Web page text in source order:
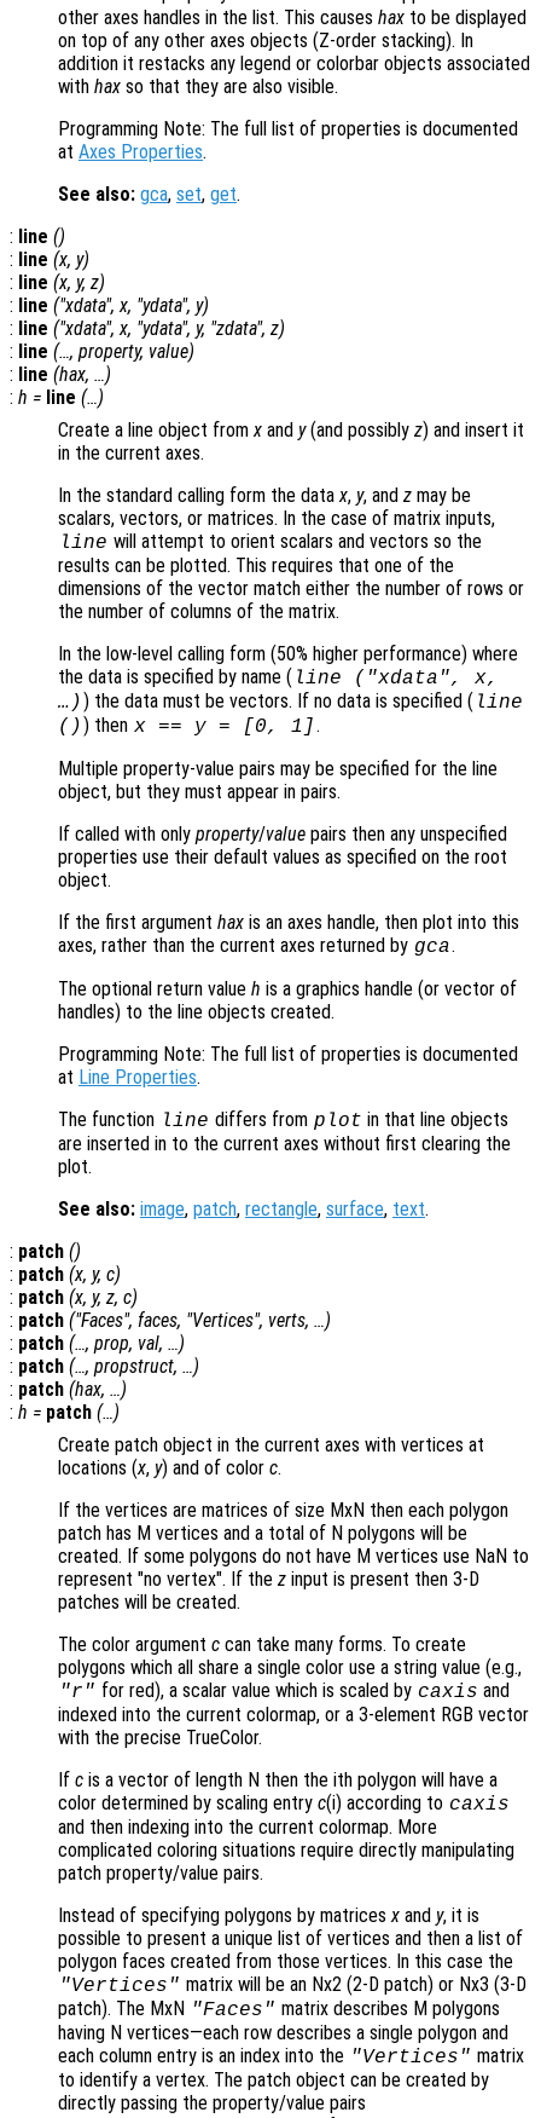
other axes handles in the list. This causes hax to be displayed
on top of any other axes objects (Z-order stacking). In
addition it restacks any legend or colorbar objects associated
with hax so that they are also visible.
Programming Note: The full list of properties is documented
at Axes Properties.
See also: gca, set, get.
: line ()
: line (x, y)
: line (x, y, z)
: line ("xdata",x, "ydata", y)
: line ("xdata",x, "ydata", y, "zdata", z)
: line (…, property, value)
: line (hax, …)
: h = line (…)
Create a line object fromx and y(and possibly z) and insert it
in the current axes.
In the standard calling form the datax, y, and z may be
scalars, vectors, or matrices. In the case of matrix inputs,
line will attempt to orient scalars and vectors so the
results can be plotted. This requires that one of the
dimensions of the vector match either the number of rows or
the number of columns of the matrix.
In the low-level calling form (50% higher performance) where
the data is specified by name ( line ("xdata", x,
…)) the data must be vectors. If no data is specified ( line
()) then x== y= [0, 1].
Multiple property-value pairs may be specified for the line
object, but they must appear in pairs.
If called with only property/value pairs then any unspecified
properties use their default values as specified on the root
object.
If the first argument hax is an axes handle, then plot into this
axes, rather than the current axes returned by gca.
The optional return value h is a graphics handle (or vector of
handles) to the line objects created.
Programming Note: The full list of properties is documented
at Line Properties.
The function line differs from plot in that line objects
are inserted in to the current axes without first clearing the
plot.
See also: image, patch, rectangle, surface, text.
: patch ()
: patch (x, y, c)
: patch (x, y, z, c)
: patch ("Faces", faces, "Vertices", verts, …)
: patch (…, prop, val, …)
: patch (…, propstruct, …)
: patch (hax, …)
: h = patch (…)
Create patch object in the current axes with vertices at
locations (x, y) and of color c.
If the vertices are matrices of size MxN then each polygon
patch has M vertices and a total of N polygons will be
created. If some polygons do not have M vertices use NaN to
represent "no vertex". If the z input is present then 3-D
patches will be created.
The color argument c can take many forms. To create
polygons which all share a single color use a string value (e.g.,
"r" for red), a scalar value which is scaled by caxis and
indexed into the current colormap, or a 3-element RGB vector
with the precise TrueColor.
If c is a vector of length N then the ith polygon will have a
color determined by scaling entry c(i) according to caxis
and then indexing into the current colormap. More
complicated coloring situations require directly manipulating
patch property/value pairs.
Instead of specifying polygons by matricesx and y, it is
possible to present a unique list of vertices and then a list of
polygon faces created from those vertices. In this case the
"Vertices" matrix will be an Nx2 (2-D patch) or Nx3 (3-D
patch). The MxN "Faces" matrix describes M polygons
having N vertices—each row describes a single polygon and
each column entry is an index into the "Vertices" matrix
to identify a vertex. The patch object can be created by
directly passing the property/value pairs